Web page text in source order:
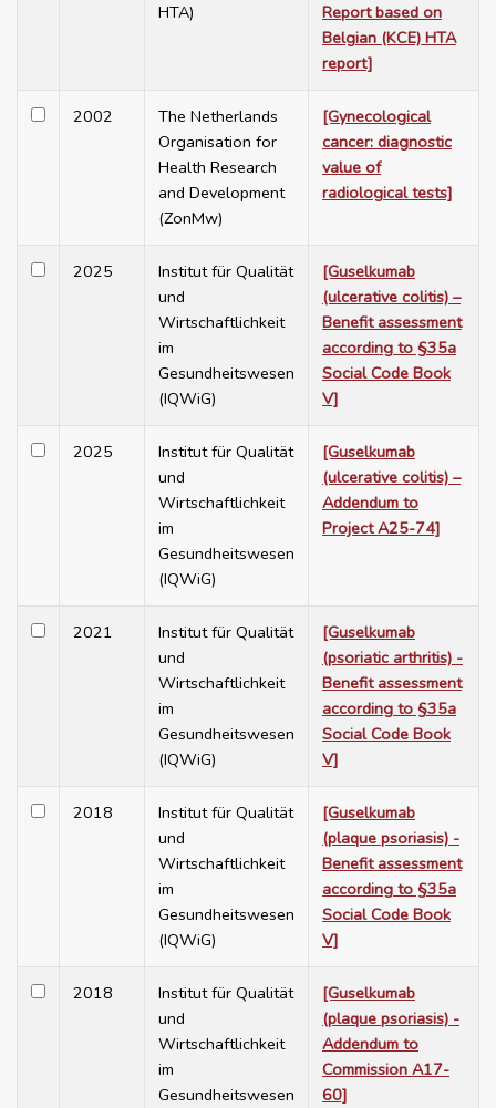
HTA)
Report based on
Belgian (KCE) HTA
report]
2002
The Netherlands
Organisation for
Health Research
and Development
(ZonMw)
[Gynecological
cancer: diagnostic
value of
radiological tests]
2025
Institut für Qualität
und
Wirtschaftlichkeit
im
Gesundheitswesen
(IQWiG)
[Guselkumab
(ulcerative colitis) –
Benefit assessment
according to §35a
Social Code Book
V]
2025
Institut für Qualität
und
Wirtschaftlichkeit
im
Gesundheitswesen
(IQWiG)
[Guselkumab
(ulcerative colitis) –
Addendum to
Project A25-74]
2021
Institut für Qualität
und
Wirtschaftlichkeit
im
Gesundheitswesen
(IQWiG)
[Guselkumab
(psoriatic arthritis) -
Benefit assessment
according to §35a
Social Code Book
V]
2018
Institut für Qualität
und
Wirtschaftlichkeit
im
Gesundheitswesen
(IQWiG)
[Guselkumab
(plaque psoriasis) -
Benefit assessment
according to §35a
Social Code Book
V]
2018
Institut für Qualität
und
Wirtschaftlichkeit
im
Gesundheitswesen
[Guselkumab
(plaque psoriasis) -
Addendum to
Commission A17-
60]